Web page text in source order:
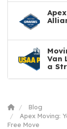
Van
a
Blog
Apex Moving:
Free Move